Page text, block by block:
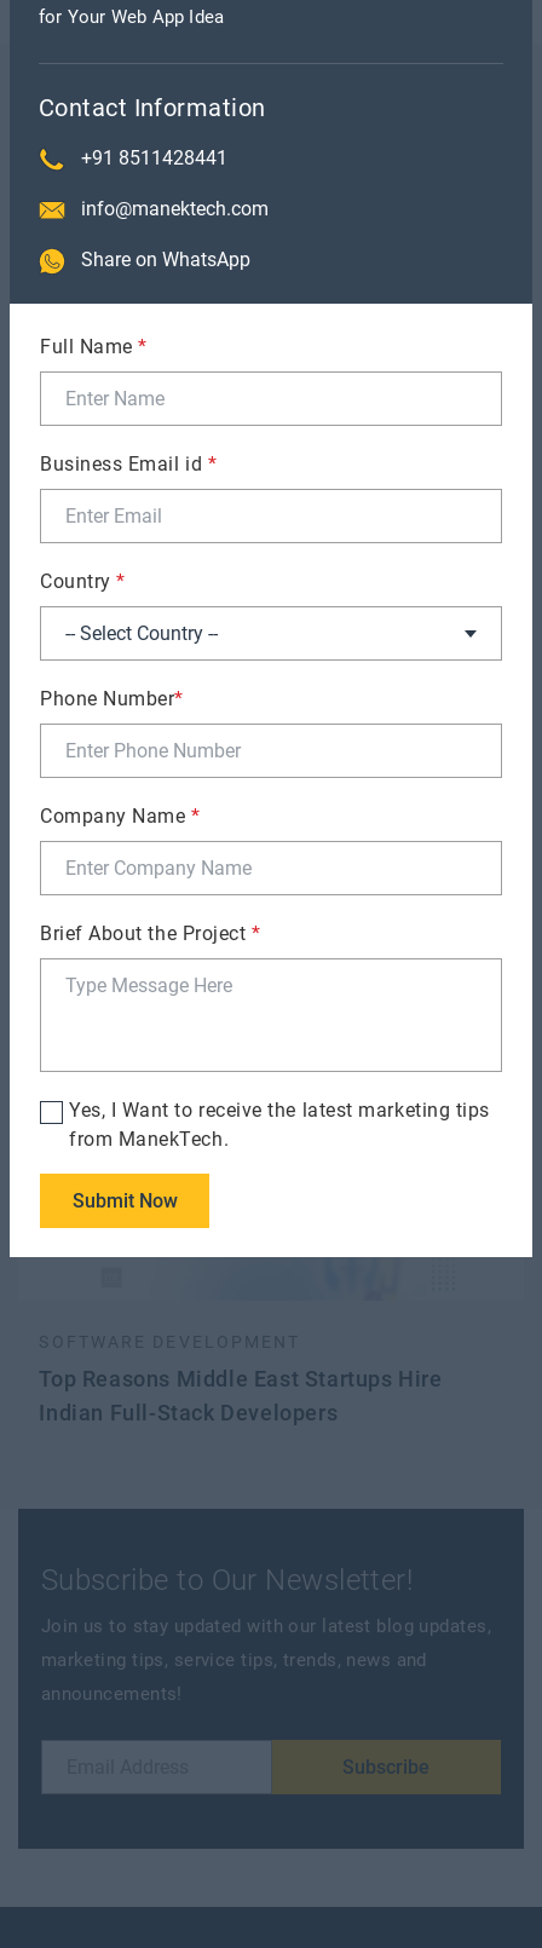
Recent Blogs
How Much Should You Budget for Software
Development? (By Business Stage)
SOFTWARE DEVELOPMENT
How to De-Risk Software Development
Outsourcing?
SOFTWARE DEVELOPMENT
Top Reasons Middle East Startups Hire
Indian Full-Stack Developers
Subscribe to Our Newsletter!
Join us to stay updated with our latest blog updates,
marketing tips, service tips, trends, news and
announcements!
Subscribe
for Your Web App Idea
Contact Information
+91 8511428441
info@manektech.com
Share on WhatsApp
Full Name*
Business Email id *
Country*
Phone Number*
Company Name*
Brief About the Project *
Yes, I Want to receive the latest marketing tips
from ManekTech.
Submit Now